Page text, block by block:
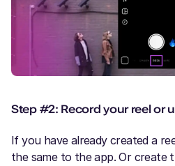
Step #2: Record your reel or
If you have already created a
the same to the app. Or create